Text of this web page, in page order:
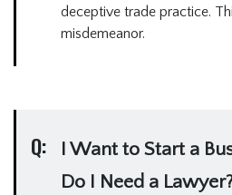
deceptive trade practice.
misdemeanor.
Q:
I Want to Start a
Do I Need a